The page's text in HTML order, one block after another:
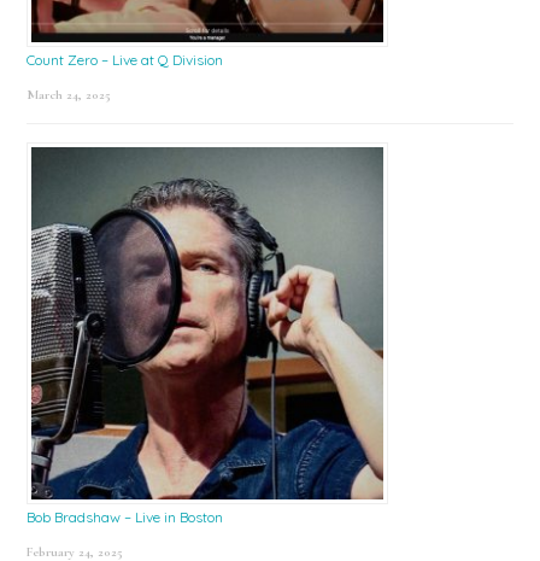
Count Zero – Live at Q Division
March 24, 2025
Bob Bradshaw – Live in Boston
February 24, 2025